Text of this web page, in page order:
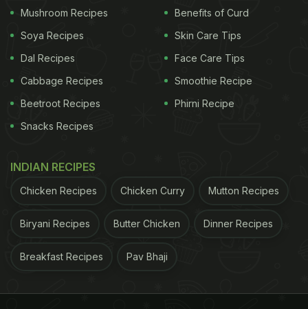
Mushroom Recipes
Soya Recipes
Dal Recipes
Cabbage Recipes
Beetroot Recipes
Snacks Recipes
Benefits of Curd
Skin Care Tips
Face Care Tips
Smoothie Recipe
Phirni Recipe
INDIAN RECIPES
Chicken Recipes Chicken Curry Mutton Recipes
Biryani Recipes Butter Chicken Dinner Recipes
Breakfast Recipes Pav Bhaji